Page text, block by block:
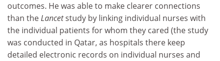
outcomes. He was able to make clearer connections
than theLancetstudy by linking individual nurses with
the individual patients for whom they cared (the study
was conducted in Qatar, as hospitals there keep
detailed electronic records on individual nurses and